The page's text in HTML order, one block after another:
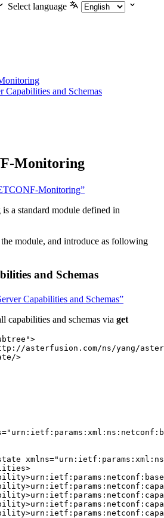
Select language
Capabilities and Schemas
Monitoring
Monitoring”
a standard module defined in
module, and introduce as following
and Schemas
Capabilities and Schemas”
capabilities and schemas via get
">
asterfusion.com/ns/yang/
/>
="
xmlns="
>
>
>
>
>
>